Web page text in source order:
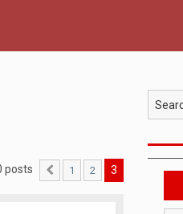
posts Previous
1 2 3